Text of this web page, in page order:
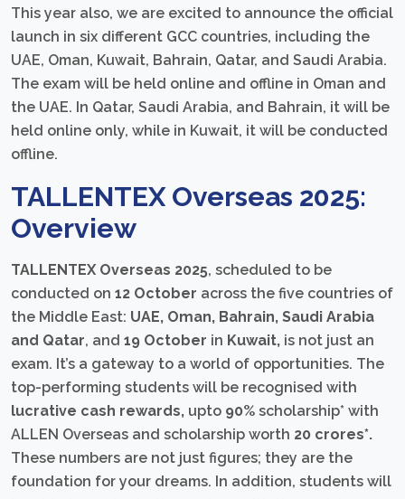
This year also, we are excited to announce the official
launch in six different GCC countries, including the
UAE, Oman, Kuwait, Bahrain, Qatar, and Saudi Arabia.
The exam will be held online and offline in Oman and
the UAE. In Qatar, Saudi Arabia, and Bahrain, it will be
held online only, while in Kuwait, it will be conducted
offline.
TALLENTEX Overseas 2025:
Overview
TALLENTEX Overseas 2025, scheduled to be
conducted on 12 October across the five countries of
the Middle East: UAE, Oman, Bahrain, Saudi Arabia
and Qatar, and 19 October in Kuwait, is not just an
exam. It’s a gateway to a world of opportunities. The
top-performing students will be recognised with
lucrative cash rewards, upto 90% scholarship* with
ALLEN Overseas and scholarship worth 20 crores*.
These numbers are not just figures; they are the
foundation for your dreams. In addition, students will